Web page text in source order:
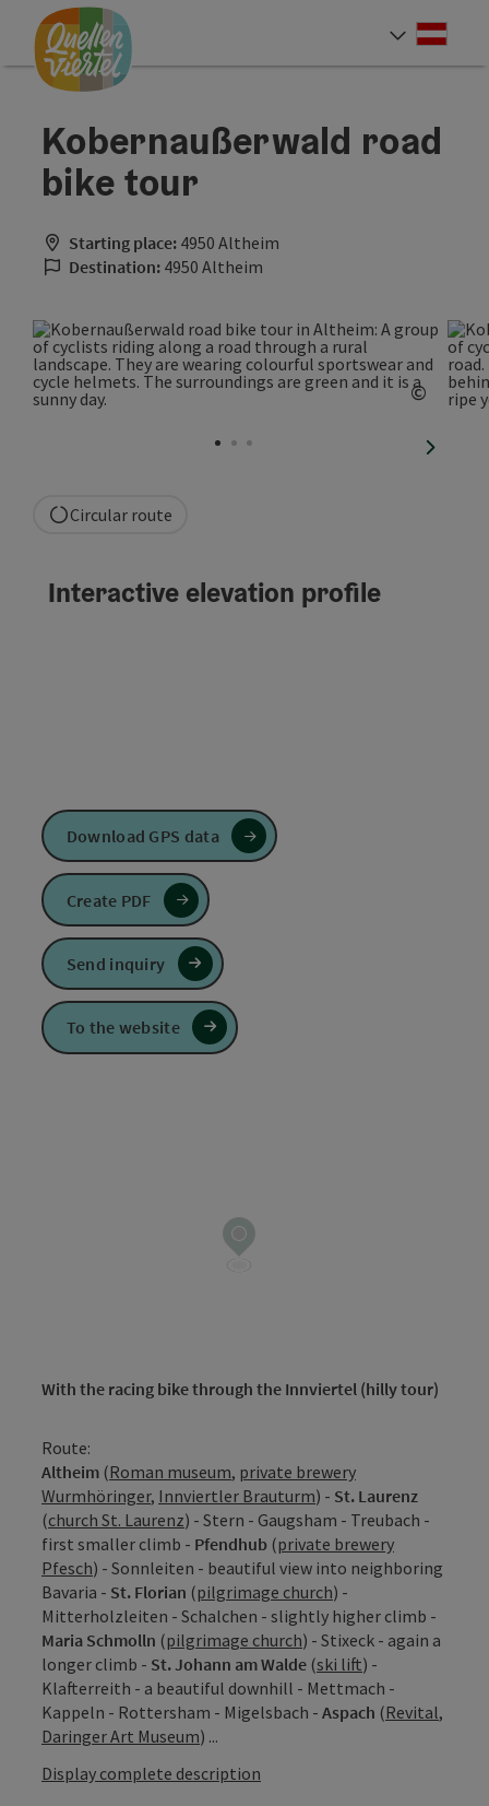
Accesskey
[0]
Accesskey
[1]
Accesskey
[2]
Kobernaußerwald road
bike tour
Starting place: 4950 Altheim
Destination: 4950 Altheim
©
Open
next
Circular route
With the racing bike through the Innviertel (hilly tour)
Route:
Altheim (Roman museum, private brewery
Wurmhöringer, Innviertler Brauturm) - St. Laurenz
(church St. Laurenz) - Stern - Gaugsham - Treubach -
first smaller climb - Pfendhub (private brewery
Pfesch) - Sonnleiten - beautiful view into neighboring
Bavaria - St. Florian (pilgrimage church) -
Mitterholzleiten - Schalchen - slightly higher climb -
Maria Schmolln (pilgrimage church) - Stixeck - again a
longer climb - St. Johann am Walde (ski lift) -
Klafterreith - a beautiful downhill - Mettmach -
Kappeln - Rottersham - Migelsbach - Aspach (Revital,
Daringer Art Museum) ...
Display complete description
Interactive elevation profile
Download GPS data
Create PDF
Send inquiry
To the website